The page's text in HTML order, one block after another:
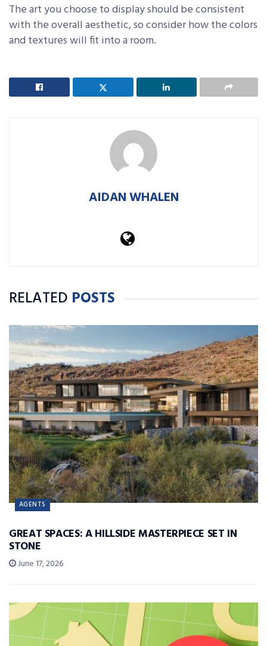
The art you choose to display should be consistent
with the overall aesthetic, so consider how the colors
and textures will fit into a room.
AIDAN WHALEN
RELATED POSTS
AGENTS
GREAT SPACES: A HILLSIDE MASTERPIECE SET IN
STONE
June 17, 2026